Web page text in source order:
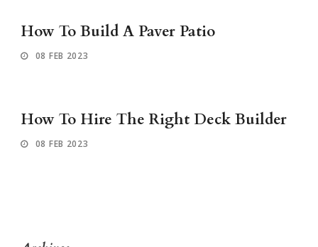
How To Build A Paver Patio
08 FEB 2023
How To Hire The Right Deck Builder
08 FEB 2023